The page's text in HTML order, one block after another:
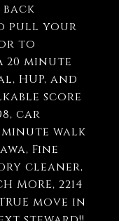
pull your
to
minute
HUP, and
score
car
minute walk
Fine
cleaner,
2214
move in